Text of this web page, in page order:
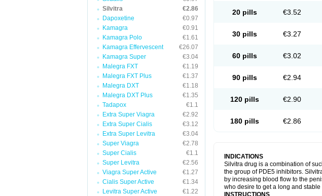
Silvitra
€2.86
Dapoxetine
€0.97
Kamagra
€0.91
Kamagra Polo
€1.61
Kamagra Effervescent
€26.07
Kamagra Super
€3.04
Malegra FXT
€1.19
Malegra FXT Plus
€1.37
Malegra DXT
€1.18
Malegra DXT Plus
€1.35
Tadapox
€1.1
Extra Super Viagra
€2.92
Extra Super Cialis
€3.12
Extra Super Levitra
€3.04
Super Viagra
€2.78
Super Cialis
€1.1
Super Levitra
€2.56
Viagra Super Active
€1.27
Cialis Super Active
€1.34
Levitra Super Active
€1.22
20 pills €3.52
30 pills €3.27
60 pills €3.02
90 pills €2.94
120 pills €2.90
180 pills €2.86
INDICATIONS
Silvitra drug is a combination of
the group of PDE5 inhibitors.
by increasing blood flow to the
who desire to get a long and stable
INSTRUCTIONS